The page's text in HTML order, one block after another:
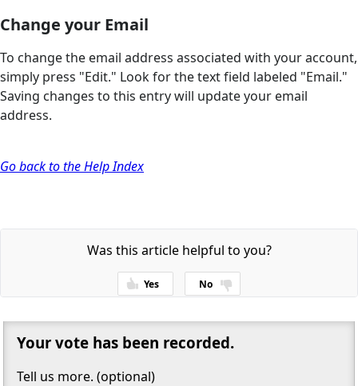
Change your Email
To change the email address associated with your account,
simply press "Edit." Look for the text field labeled "Email."
Saving changes to this entry will update your email
address.
Go back to the Help Index
Was this article helpful to you?
Yes No
Thanks for your feedback!
Your vote has been recorded.
Tell us more. (optional)